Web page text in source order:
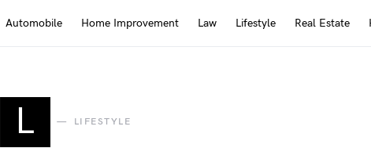
Automobile Home Improvement Law Lifestyle Real Estate
L LIFESTYLE